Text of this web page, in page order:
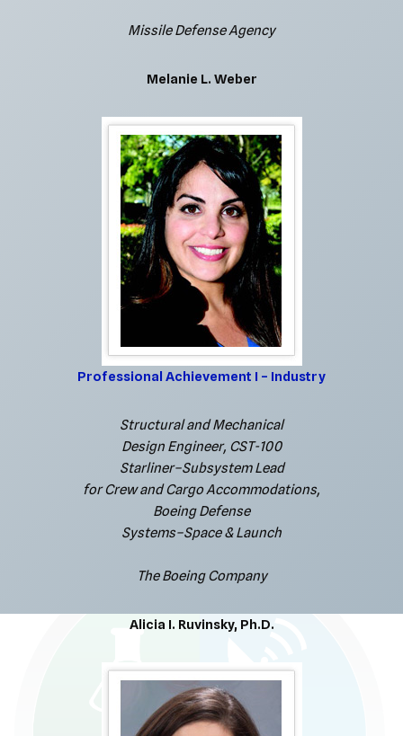
Missile Defense Agency
Melanie L. Weber
Professional Achievement I – Industry
Structural and Mechanical
Design Engineer, CST-100
Starliner–Subsystem Lead
for Crew and Cargo Accommodations,
Boeing Defense
Systems–Space & Launch
The Boeing Company
Alicia I. Ruvinsky, Ph.D.